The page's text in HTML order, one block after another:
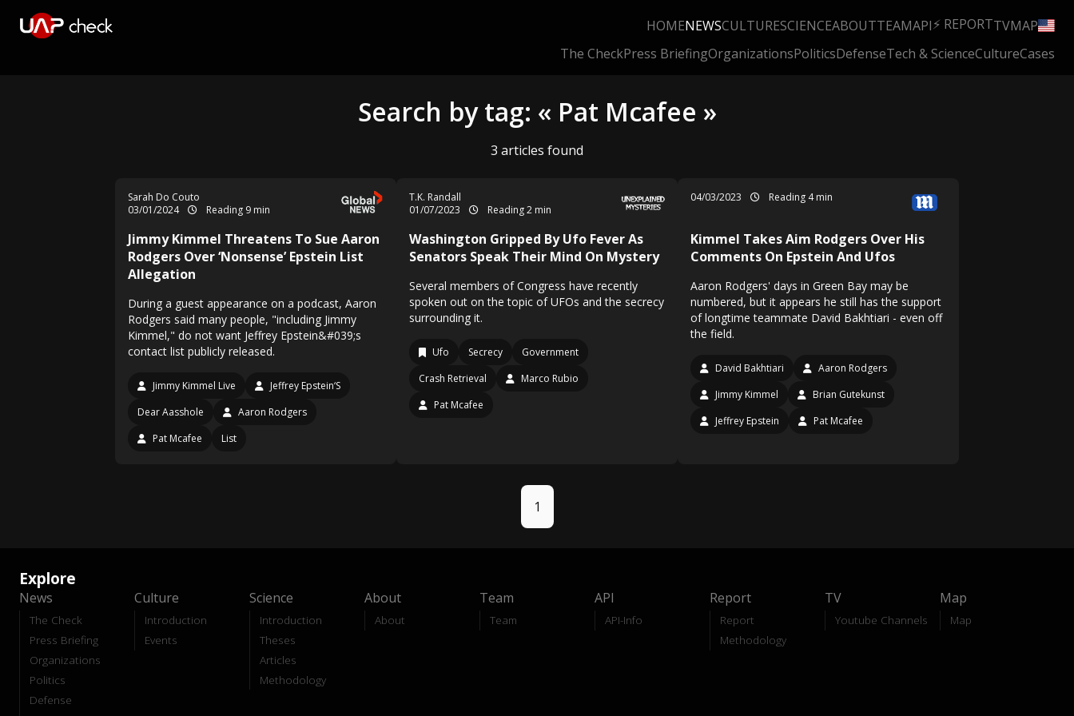
HOMENEWSCULTURESCIENCEABOUTTEAMAPI⚡ REPORTTVMAP
The CheckPress BriefingOrganizationsPoliticsDefenseTech & ScienceCultureCases
Search by tag: « Pat Mcafee »
3 articles found
Sarah Do Couto
03/01/2024
Reading 9 min
Jimmy Kimmel Threatens To Sue Aaron
Rodgers Over ‘Nonsense’ Epstein List
Allegation
During a guest appearance on a podcast, Aaron
Rodgers said many people, "including Jimmy
Kimmel," do not want Jeffrey Epstein&#039;s
contact list publicly released.
Jimmy Kimmel Live
Jeffrey Epstein‘S
Dear Aasshole
Aaron Rodgers
Pat Mcafee
List
T.K. Randall
01/07/2023
Reading 2 min
Washington Gripped By Ufo Fever As
Senators Speak Their Mind On Mystery
Several members of Congress have recently
spoken out on the topic of UFOs and the secrecy
surrounding it.
Ufo Secrecy
Government
Crash Retrieval
Marco Rubio
Pat Mcafee
04/03/2023 Reading 4 min
Kimmel Takes Aim Rodgers Over His
Comments On Epstein And Ufos
Aaron Rodgers' days in Green Bay may be
numbered, but it appears he still has the support
of longtime teammate David Bakhtiari - even off
the field.
David Bakhtiari
Aaron Rodgers
Jimmy Kimmel
Brian Gutekunst
Jeffrey Epstein
Pat Mcafee
1
Explore
News
The Check
Press Briefing
Organizations
Politics
Defense
Culture
Introduction
Events
Science
Introduction
Theses
Articles
Methodology
About
About
Team
Team
API
API-Info
Report
Report
Methodology
TV
Youtube Channels
Map
Map